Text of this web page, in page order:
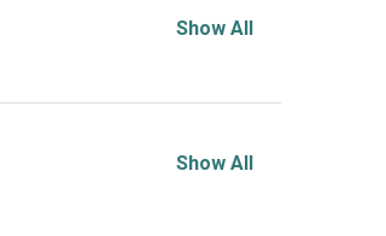
Show All
Show All